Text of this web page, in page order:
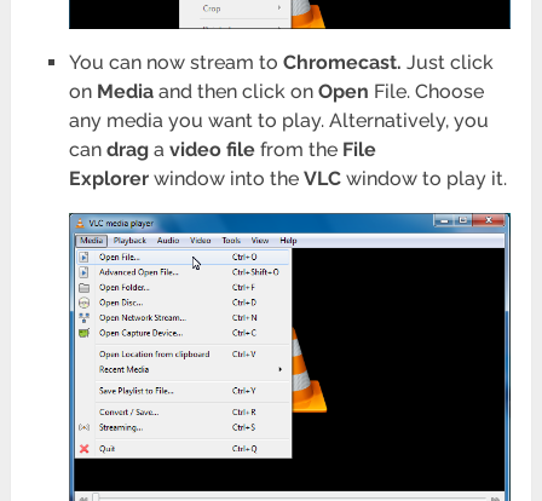
You can now stream to Chromecast. Just click
on Mediaand then click on Open File. Choose
any media you want to play. Alternatively, you
can draga video filefrom the File
Explorerwindow into the VLCwindow to play it.